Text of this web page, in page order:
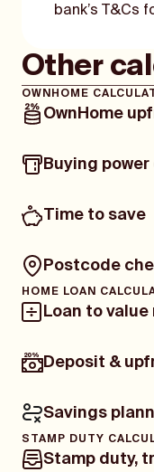
bank’s T&Cs
Other
OWNHOME
OwnHome
Buying
Time to save
Postcode
HOME LOAN
Loan to
Deposit &
Savings
STAMP DUTY
Stamp duty,